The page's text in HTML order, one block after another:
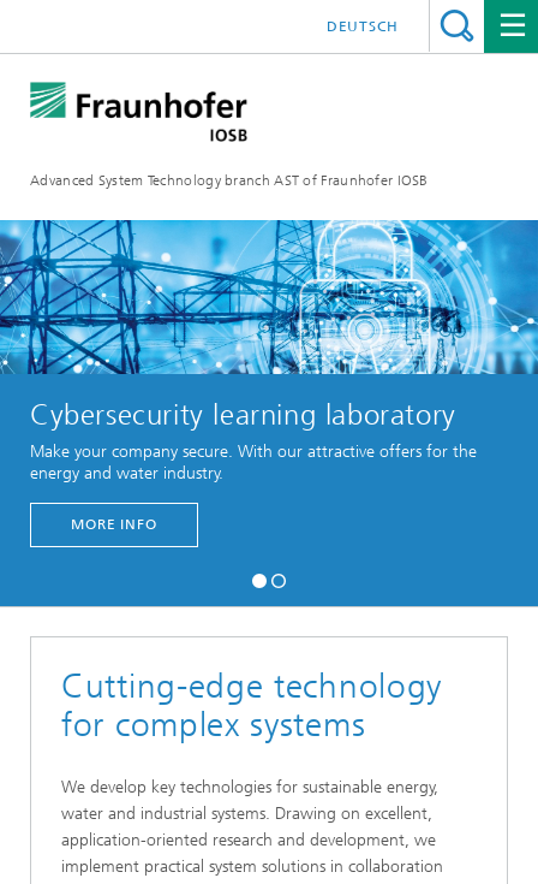
Advanced System Technology branch AST of Fraunhofer IOSB
DEUTSCH
Cybersecurity learning laboratory
Make your company secure. With our attractive offers for the
energy and water industry.
MORE INFO
Cutting-edge technology
for complex systems
We develop key technologies for sustainable energy,
water and industrial systems. Drawing on excellent,
application-oriented research and development, we
implement practical system solutions in collaboration